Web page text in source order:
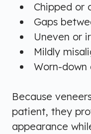
Chipped or
Gaps
Uneven or
Mildly
Worn-down
Because
patient, they
appearance